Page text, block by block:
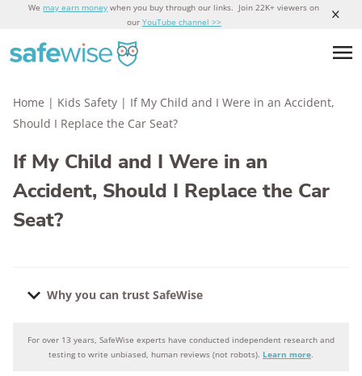
We may earn money when you buy through our links. Join 22K+ viewers on
our YouTube channel >>
Home | Kids Safety | If My Child and I Were in an Accident,
Should I Replace the Car Seat?
If My Child and I Were in an
Accident, Should I Replace the Car
Seat?
Why you can trust SafeWise
Why you can trust SafeWise
For over 13 years, SafeWise experts have conducted independent research and
testing to write unbiased, human reviews (not robots). Learn more.